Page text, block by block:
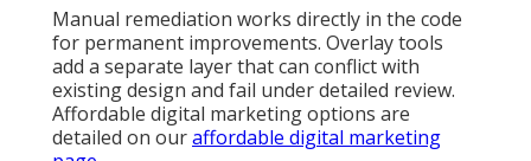
Manual remediation works directly in the code
for permanent improvements. Overlay tools
add a separate layer that can conflict with
existing design and fail under detailed review.
Affordable digital marketing options are
detailed on ouraffordable digital marketing